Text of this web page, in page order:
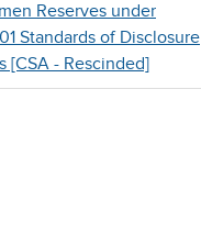
Reserves under
Standards of Disclosure
[CSA - Rescinded]